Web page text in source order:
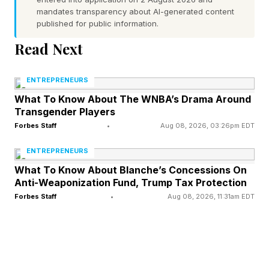
things we did not have the financial capacity or
infrastructure to address. That’s when Cassietta
and I started building what would become
Ashoka: The outcomes you’re showing are
remarkable — tell us more, including what
makes this possible.
Nedhari: Our community-based home visiting
program, Mothers Rising, has been running
mandates transparency about AI-generated content
published for public information.
Read Next
ENTREPRENEURS
What To Know About The WNBA’s Drama Around
Transgender Players
Forbes Staff • Aug 08, 2026, 03:26pm EDT
ENTREPRENEURS
What To Know About Blanche’s Concessions On
Anti-Weaponization Fund, Trump Tax Protection
Forbes Staff • Aug 08, 2026, 11:31am EDT